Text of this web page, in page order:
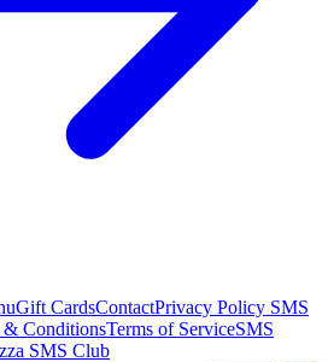
Gift CardsContactPrivacy Policy SMS
& ConditionsTerms of ServiceSMS
SMS Club